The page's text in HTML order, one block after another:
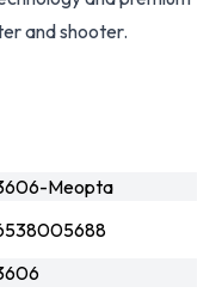
and shooter.
Meopta